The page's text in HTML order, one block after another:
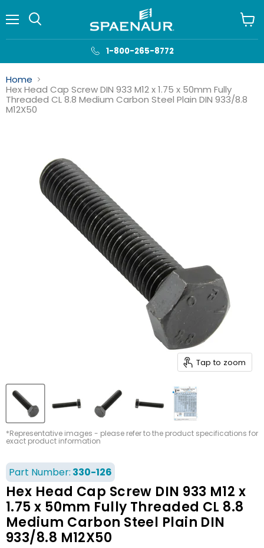
1-800-265-8772
cart
Home
Hex Head Cap Screw DIN 933 M12 x 1.75 x 50mm Fully
Threaded CL 8.8 Medium Carbon Steel Plain DIN 933/8.8
M12X50
Tap to zoom
*Representative images - please refer to the product specifications for
exact product information
Part Number: 330-126
Hex Head Cap Screw DIN 933 M12 x
1.75 x 50mm Fully Threaded CL 8.8
Medium Carbon Steel Plain DIN
933/8.8 M12X50